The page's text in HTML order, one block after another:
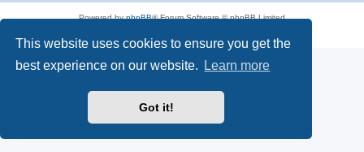
This website uses cookies to ensure you get the
best experience on our website.
Learn more
Got it!
Powered byphpBB® Forum Software © phpBB Limited